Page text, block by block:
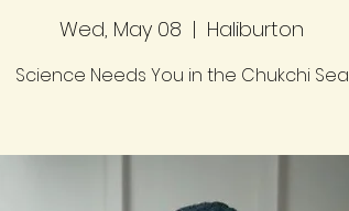
Wed, May 08
  |
Haliburton
Science Needs You in the Chukchi Sea